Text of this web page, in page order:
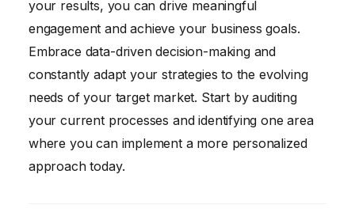
gain insights into the effectiveness of your
campaigns and make data-driven decisions
to improve your results.
your results, you can drive meaningful
engagement and achieve your business goals.
Embrace data-driven decision-making and
constantly adapt your strategies to the evolving
needs of your target market. Start by auditing
your current processes and identifying one area
where you can implement a more personalized
approach today.